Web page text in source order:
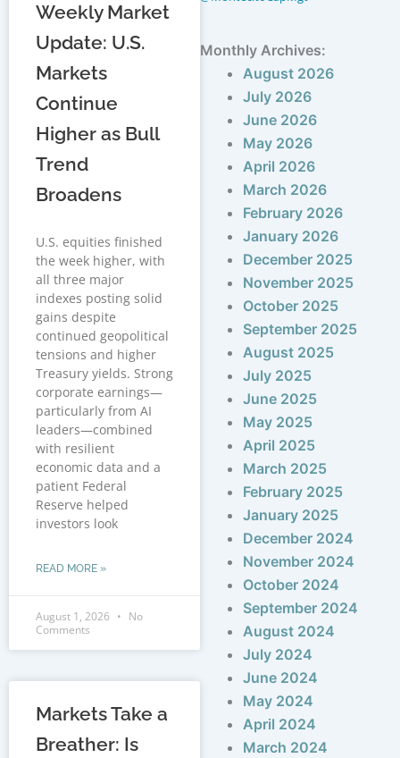
Weekly Market
Update: U.S.
Markets
Continue
Higher as Bull
Trend
Broadens
U.S. equities finished
the week higher, with
all three major
indexes posting solid
gains despite
continued geopolitical
tensions and higher
Treasury yields. Strong
corporate earnings—
particularly from AI
leaders—combined
with resilient
economic data and a
patient Federal
Reserve helped
investors look
READ MORE »
August 1, 2026
No
Comments
Markets Take a
Breather: Is
Monthly Archives:
August 2026
July 2026
June 2026
May 2026
April 2026
March 2026
February 2026
January 2026
December 2025
November 2025
October 2025
September 2025
August 2025
July 2025
June 2025
May 2025
April 2025
March 2025
February 2025
January 2025
December 2024
November 2024
October 2024
September 2024
August 2024
July 2024
June 2024
May 2024
April 2024
March 2024